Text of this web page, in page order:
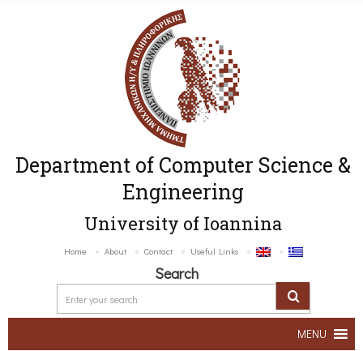
Department of Computer Science &
Engineering
University of Ioannina
Home About Contact Useful Links
Search
MENU